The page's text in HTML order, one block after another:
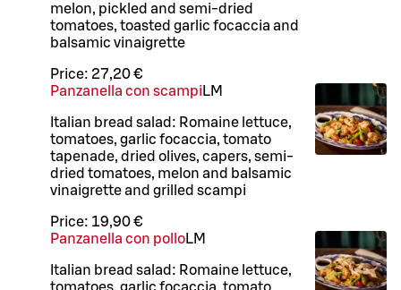
melon, pickled and semi-dried
tomatoes, toasted garlic focaccia and
balsamic vinaigrette
Price: 27,20 €
Panzanella con scampi LM
Italian bread salad: Romaine lettuce,
tomatoes, garlic focaccia, tomato
tapenade, dried olives, capers, semi-
dried tomatoes, melon and balsamic
vinaigrette and grilled scampi
Price: 19,90 €
Panzanella con polloLM
Italian bread salad: Romaine lettuce,
tomatoes, garlic focaccia, tomato